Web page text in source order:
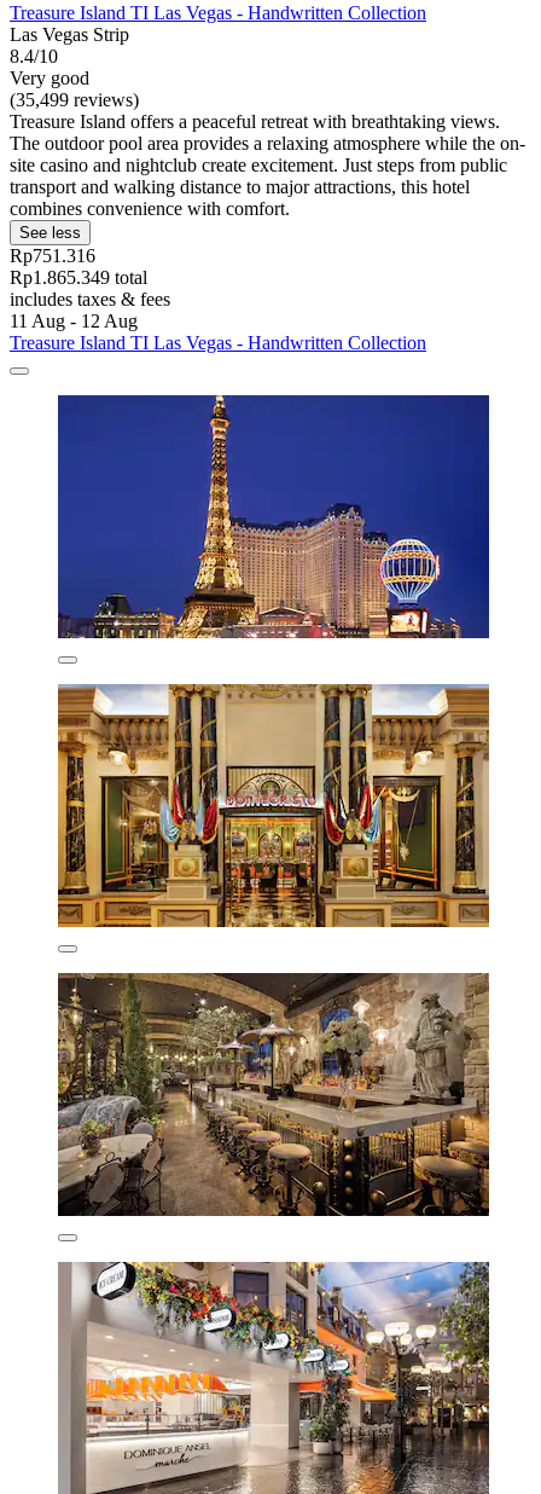
Treasure Island TI Las Vegas - Handwritten Collection
Las Vegas Strip
8.4/10
Very good
(35,499 reviews)
Treasure Island offers a peaceful retreat with breathtaking views.
The outdoor pool area provides a relaxing atmosphere while the on-
site casino and nightclub create excitement. Just steps from public
transport and walking distance to major attractions, this hotel
combines convenience with comfort.
See less
Rp751.316
Rp1.865.349 total
includes taxes & fees
11 Aug - 12 Aug
Treasure Island TI Las Vegas - Handwritten Collection